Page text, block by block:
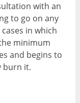
with an
to go on any
in which
minimum
and begins to
burn it.